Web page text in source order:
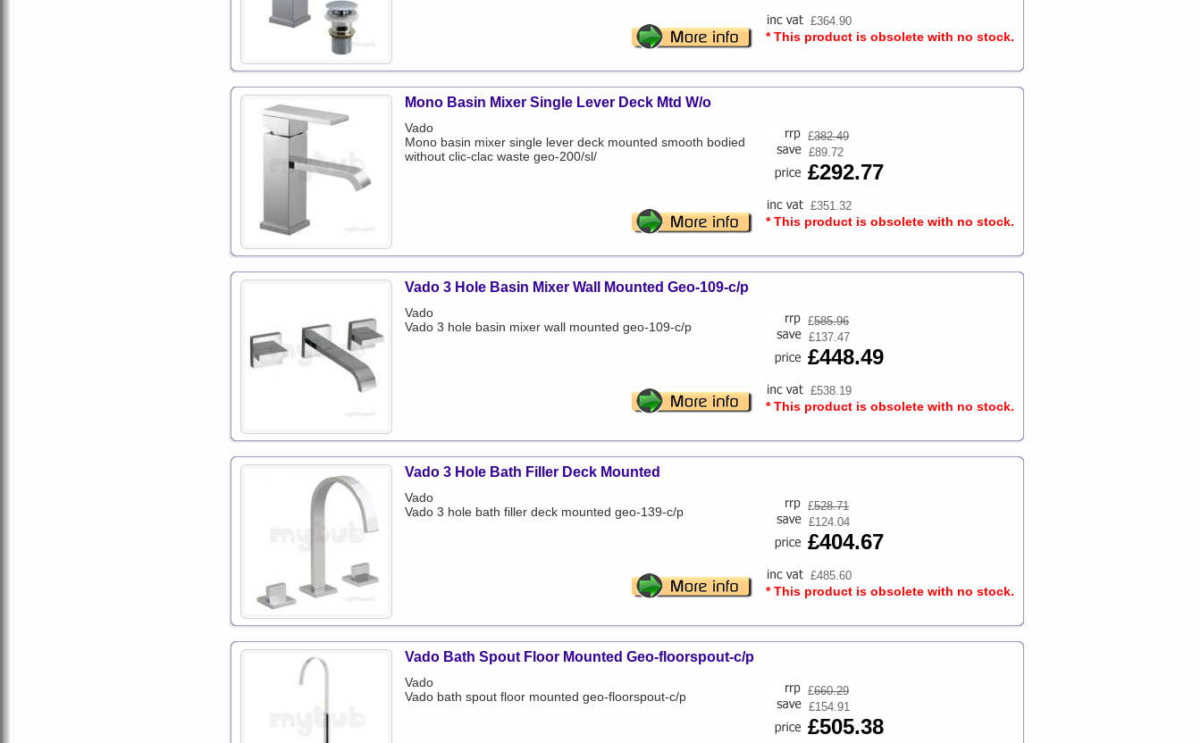
£364.90
* This product is obsolete with no stock.
Mono Basin Mixer Single Lever Deck Mtd W/o
Vado
Mono basin mixer single lever deck mounted smooth bodied
without clic-clac waste geo-200/sl/
£382.49
£89.72
£292.77
£351.32
* This product is obsolete with no stock.
Vado 3 Hole Basin Mixer Wall Mounted Geo-109-c/p
Vado
Vado 3 hole basin mixer wall mounted geo-109-c/p
£585.96
£137.47
£448.49
£538.19
* This product is obsolete with no stock.
Vado 3 Hole Bath Filler Deck Mounted
Vado
Vado 3 hole bath filler deck mounted geo-139-c/p
£528.71
£124.04
£404.67
£485.60
* This product is obsolete with no stock.
Vado Bath Spout Floor Mounted Geo-floorspout-c/p
Vado
Vado bath spout floor mounted geo-floorspout-c/p
£660.29
£154.91
£505.38